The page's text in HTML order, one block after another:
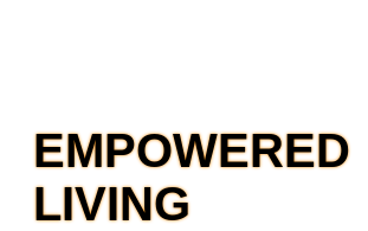
EMPOWERED
LIVING